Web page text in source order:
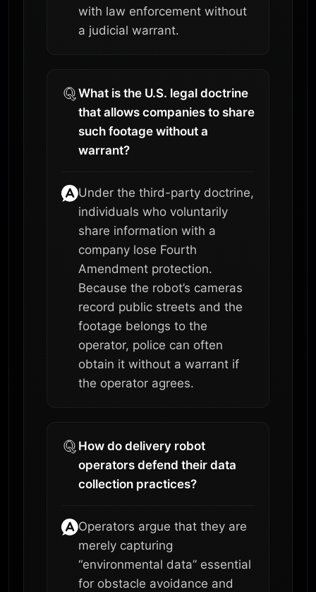
with law enforcement without
a judicial warrant.
What is the U.S. legal doctrine
that allows companies to share
such footage without a
warrant?
Under the third-party doctrine,
individuals who voluntarily
share information with a
company lose Fourth
Amendment protection.
Because the robot’s cameras
record public streets and the
footage belongs to the
operator, police can often
obtain it without a warrant if
the operator agrees.
How do delivery robot
operators defend their data
collection practices?
Operators argue that they are
merely capturing
“environmental data” essential
for obstacle avoidance and